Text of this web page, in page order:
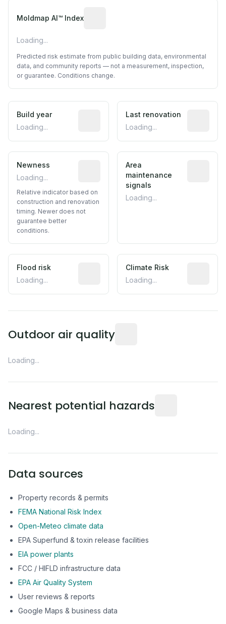
Moldmap AI™ Index
Loading...
Predicted risk estimate from public building data, environmental
data, and community reports — not a measurement, inspection,
or guarantee. Conditions change.
Build year
Loading...
Reported construction year from
Last renovation
Loading...
Newness
Loading...
Relative indicator based on
Relative indicator based on
construction and renovation
timing. Newer does not
guarantee better
conditions.
Area
maintenance
signals
Loading...
Flood risk
Loading...
Estimated flood exposure based on
Climate Risk
Loading...
Outdoor air quality
Loading...
Nearest potential hazards
Loading...
Data sources
Property records & permits
FEMA National Risk Index
Open-Meteo climate data
EPA Superfund & toxin release facilities
EIA power plants
FCC / HIFLD infrastructure data
EPA Air Quality System
User reviews & reports
Google Maps & business data